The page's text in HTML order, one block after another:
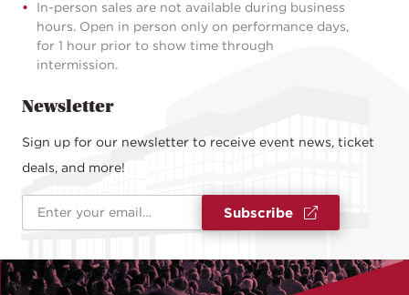
In-person sales are not available during business
hours. Open in person only on performance days,
for 1 hour prior to show time through
intermission.
Newsletter
Sign up for our newsletter to receive event news, ticket
deals, and more!
Email Address Subscribe